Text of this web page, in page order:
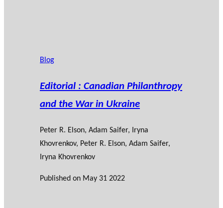
Blog
Editorial : Canadian Philanthropy
and the War in Ukraine
Peter R. Elson, Adam Saifer,
Iryna
Khovrenkov, Peter R. Elson, Adam Saifer,
Iryna Khovrenkov
Published on May 31 2022